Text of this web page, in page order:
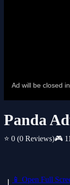
Panda
⭐ 0 (0 Reviews)🎮
📱 Open Full